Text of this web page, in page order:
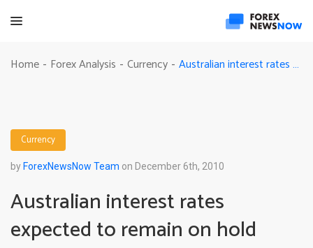
Home - Forex Analysis - Currency - Australian interest rates expected to remain on hold
Currency
by ForexNewsNow Team on December 6th, 2010
Australian interest rates
expected to remain on hold